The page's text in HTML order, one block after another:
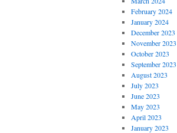
February 2024
January 2024
December 2023
November 2023
October 2023
September 2023
August 2023
July 2023
June 2023
May 2023
April 2023
January 2023